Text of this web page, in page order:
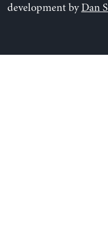
development byDan